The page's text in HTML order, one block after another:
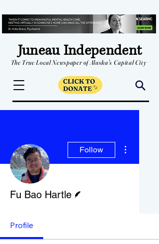
Juneau Independent
The True Local Newspaper of Alaska's Capital City
Follow
Fu Bao Hartle
Profile